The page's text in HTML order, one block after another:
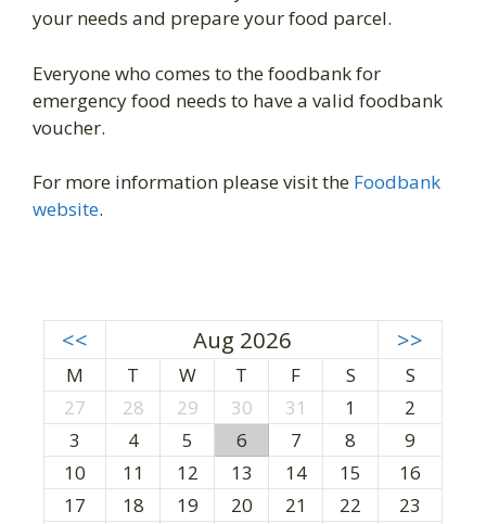
your needs and prepare your food parcel.
Everyone who comes to the foodbank for
emergency food needs to have a valid foodbank
voucher.
For more information please visit the Foodbank
website.
<< Aug 2026 >>
M T W T F S
S
27
28 29 30 31 1
2
3
4 5 6 7 8
9
10
11 12 13 14 15
16
17
18 19 20 21 22
23